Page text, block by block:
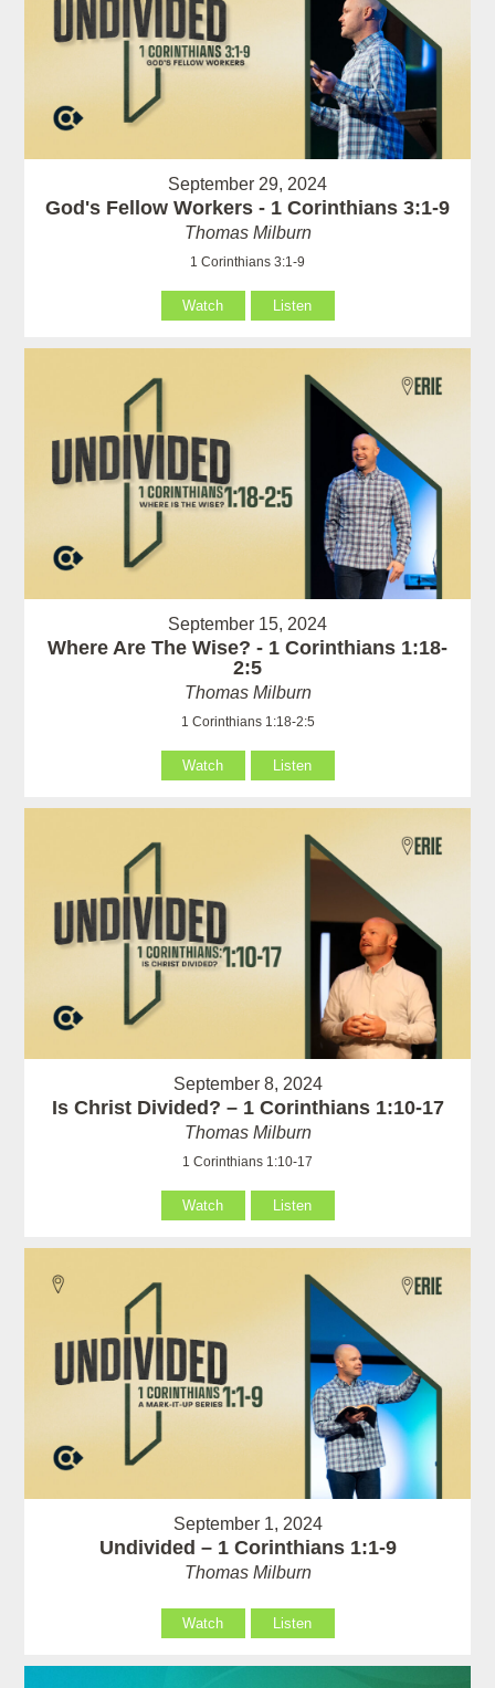
September 29, 2024
God's Fellow Workers - 1 Corinthians 3:1-9
Thomas Milburn
1 Corinthians 3:1-9
Watch Listen
September 15, 2024
Where Are The Wise? - 1 Corinthians 1:18-
2:5
Thomas Milburn
1 Corinthians 1:18-2:5
Watch Listen
September 8, 2024
Is Christ Divided? – 1 Corinthians 1:10-17
Thomas Milburn
1 Corinthians 1:10-17
Watch Listen
September 1, 2024
Undivided – 1 Corinthians 1:1-9
Thomas Milburn
Watch Listen